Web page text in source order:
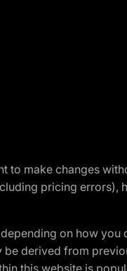
to make changes
pricing
on how
derived from
this website is